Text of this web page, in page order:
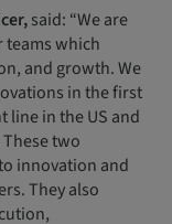
said: “We are
teams which
and growth. We
in the first
line in the US and
two
innovation and
They also